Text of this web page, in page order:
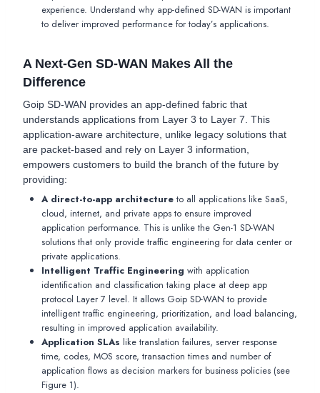
experience. Understand why app-defined SD-WAN is important
to deliver improved performance for today’s applications.
A Next-Gen SD-WAN Makes All the
Difference
Goip SD-WAN provides an app-defined fabric that
understands applications from Layer 3 to Layer 7. This
application-aware architecture, unlike legacy solutions that
are packet-based and rely on Layer 3 information,
empowers customers to build the branch of the future by
providing:
A direct-to-app architectureto all applications like SaaS,
cloud, internet, and private apps to ensure improved
application performance. This is unlike the Gen-1 SD-WAN
solutions that only provide traffic engineering for data center or
private applications.
Intelligent Traffic Engineering with application
identification and classification taking place at deep app
protocol Layer 7 level. It allows Goip SD-WAN to provide
intelligent traffic engineering, prioritization, and load balancing,
resulting in improved application availability.
Application SLAs like translation failures, server response
time, codes, MOS score, transaction times and number of
application flows as decision markers for business policies (see
Figure 1).